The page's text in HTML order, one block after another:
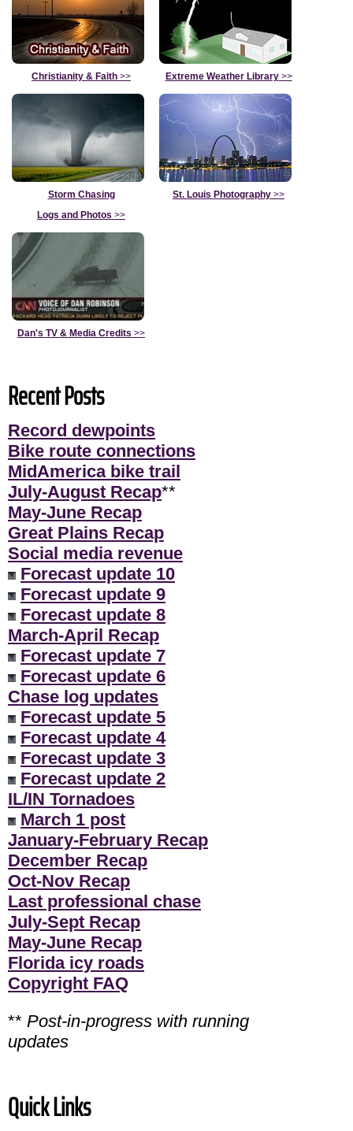
Christianity & Faith >> Extreme Weather Library>>
Storm Chasing
Logs and Photos >>
St. Louis Photography >>
Dan's TV & Media Credits >>
Recent Posts
Record dewpoints
Bike route connections
MidAmerica bike trail
July-August Recap**
May-June Recap
Great Plains Recap
Social media revenue
Forecast update 10
Forecast update 9
Forecast update 8
March-April Recap
Forecast update 7
Forecast update 6
Chase log updates
Forecast update 5
Forecast update 4
Forecast update 3
Forecast update 2
IL/IN Tornadoes
March 1 post
January-February Recap
December Recap
Oct-Nov Recap
Last professional chase
July-Sept Recap
May-June Recap
Florida icy roads
Copyright FAQ
** Post-in-progress with running
updates
Quick Links